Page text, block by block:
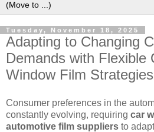
Tuesday, November 18, 2025
Adapting to Changing
Demands with Flexible
Window Film Strategies
Consumer preferences in the
constantly evolving, requiring car
automotive film suppliers to